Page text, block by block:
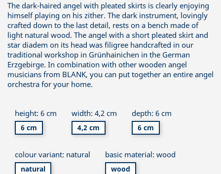
The dark-haired angel with pleated skirts is clearly enjoying
himself playing on his zither. The dark instrument, lovingly
crafted down to the last detail, rests on a bench made of
light natural wood. The angel with a short pleated skirt and
star diadem on its head was filigree handcrafted in our
traditional workshop in Grünhainichen in the German
Erzgebirge. In combination with other wooden angel
musicians from BLANK, you can put together an entire angel
orchestra for your home.
height: 6 cm
6 cm
width: 4,2 cm
4,2 cm
depth: 6 cm
6 cm
colour variant: natural
natural
basic material: wood
wood